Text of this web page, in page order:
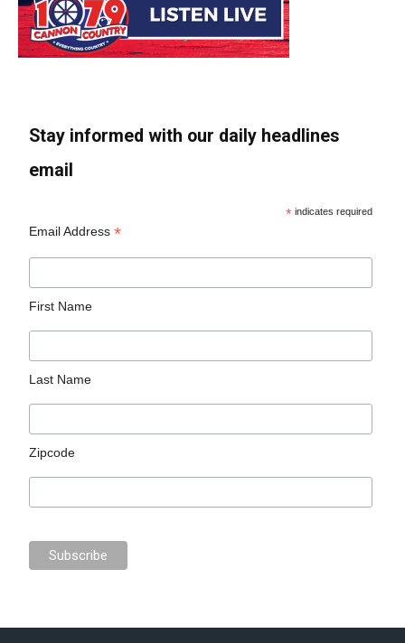
Stay informed with our daily headlines
email
* indicates required
Email Address*
First Name
Last Name
Zipcode